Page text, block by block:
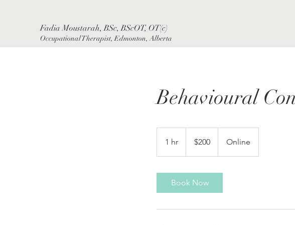
Fadia Moustarah, BSc, BScOT, OT(c)
Occupational Therapist, Edmonton, Alberta
Behavioural
1 hr
h
dollars$200 Online
Book Now